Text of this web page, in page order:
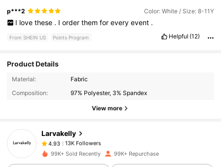
p***2 Color: White / Size: 8-11Y
I love these . I order them for every event .
From SHEIN US Points Program Helpful (12)
Product Details
Material:
Fabric
Composition:
97% Polyester, 3% Spandex
View more
Larvakelly
13K Followers
13K Followers
4.93 13K Followers
99K+ Sold Recently 99K+ Repurchase